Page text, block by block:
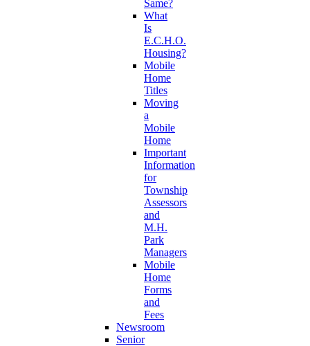
Same?
What
Is
E.C.H.O.
Housing?
Mobile
Home
Titles
Moving
a
Mobile
Home
Important
Information
for
Township
Assessors
and
M.H.
Park
Managers
Mobile
Home
Forms
and
Fees
Newsroom
Senior